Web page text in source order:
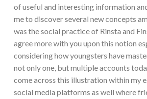
of useful and interesting information
me to discover several new concepts
was the social practice of Rinsta and
agree more with you upon this notion
considering how youngsters have
not only one, but multiple accounts
come across this illustration within my
social media platforms as well where